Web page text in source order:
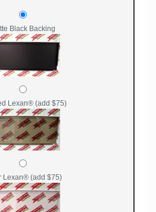
Black Backing
Lexan® (add $75)
Lexan® (add $75)